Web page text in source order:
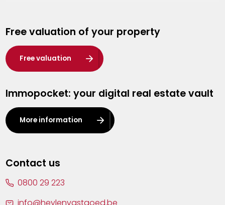
Hasselt
Heist-op-den-Berg
Herentals
Kalmthout
Leuven
Lier
Free valuation of your property
Free valuation
Immopocket: your digital real estate vault
More information
Contact us
0800 29 223